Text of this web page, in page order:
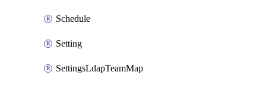
Schedule
Setting
SettingsLdapTeamMap